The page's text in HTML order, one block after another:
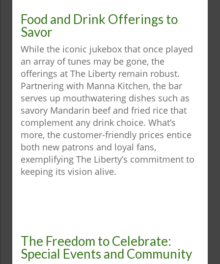
Food and Drink Offerings to
Savor
While the iconic jukebox that once played
an array of tunes may be gone, the
offerings at The Liberty remain robust.
Partnering with Manna Kitchen, the bar
serves up mouthwatering dishes such as
savory Mandarin beef and fried rice that
complement any drink choice. What’s
more, the customer-friendly prices entice
both new patrons and loyal fans,
exemplifying The Liberty’s commitment to
keeping its vision alive.
The Freedom to Celebrate:
Special Events and Community